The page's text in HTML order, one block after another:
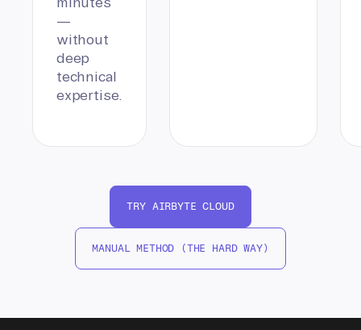
—
without
deep
technical
expertise.
TRY AIRBYTE CLOUD
MANUAL METHOD (THE HARD WAY)